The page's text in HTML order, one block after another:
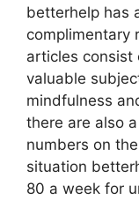
betterhelp has
complimentary
articles consist
valuable
mindfulness
there are also
numbers on
situation
80 a week for